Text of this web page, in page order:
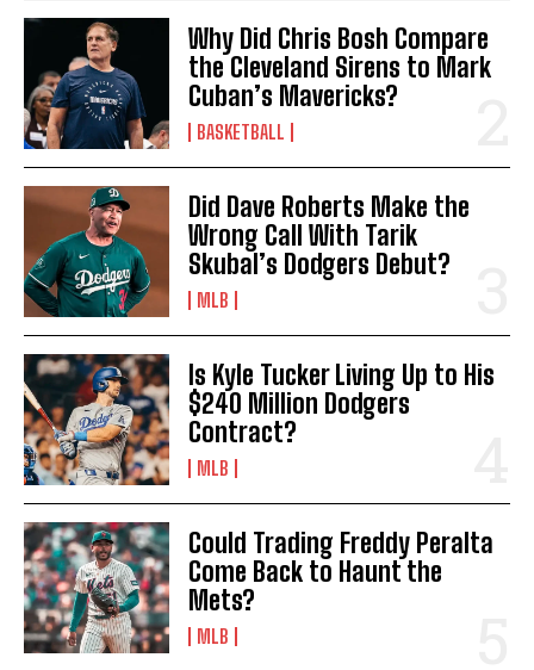
Why Did Chris Bosh Compare
the Cleveland Sirens to Mark
Cuban’s Mavericks?
BASKETBALL
Did Dave Roberts Make the
Wrong Call With Tarik
Skubal’s Dodgers Debut?
MLB
Is Kyle Tucker Living Up to His
$240 Million Dodgers
Contract?
MLB
Could Trading Freddy Peralta
Come Back to Haunt the
Mets?
MLB